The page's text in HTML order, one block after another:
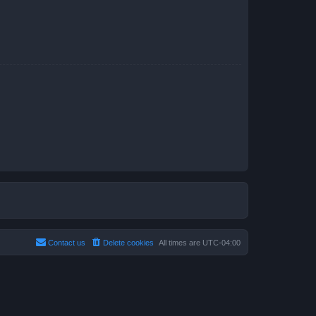
All times are UTC-04:00
Delete cookies
Contact us